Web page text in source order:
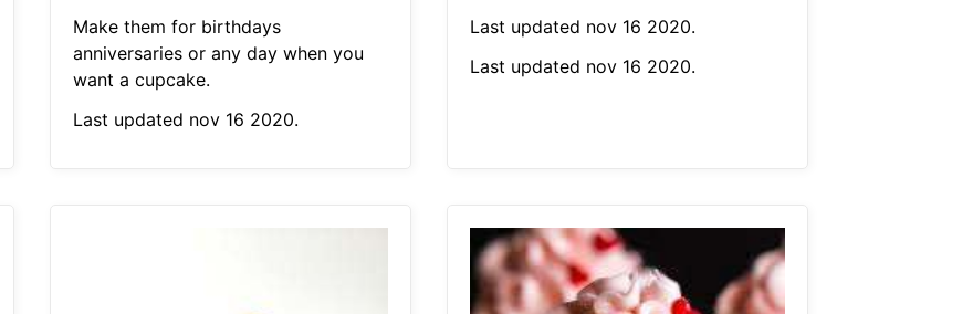
Make them for birthdays
anniversaries or any day when you
want a cupcake.
Last updated nov 16 2020.
Last updated nov 16 2020.
Last updated nov 16 2020.